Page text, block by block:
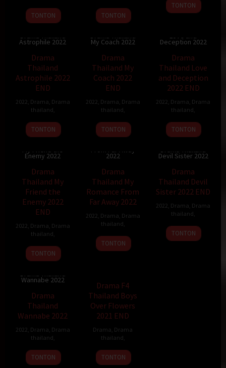
TONTON TONTON
TONTON
Drama Thailand
Astrophile 2022
Drama
Thailand
Astrophile 2022
END
2022 Drama Drama
thailand
TONTON
Drama Thailand
My Coach 2022
Drama
Thailand My
Coach 2022
END
2022 Drama Drama
thailand
TONTON
Love and
Deception 2022
Drama
Thailand Love
and Deception
2022 END
2022 Drama Drama
thailand
TONTON
My Friend the
Enemy 2022
Drama
Thailand My
Friend the
Enemy 2022
END
2022 Drama Drama
thailand
TONTON
Drama Thailand
From Far Away
2022
Drama
Thailand My
Romance From
Far Away 2022
2022 Drama Drama
thailand
TONTON
Drama Thailand
Devil Sister 2022
Drama
Thailand Devil
Sister 2022 END
2022 Drama Drama
thailand
TONTON
Drama Thailand
Wannabe 2022
Drama
Thailand
Wannabe 2022
2022 Drama Drama
thailand
TONTON
Drama F4
Thailand Boys
Over Flowers
2021 END
Drama Drama
thailand
TONTON